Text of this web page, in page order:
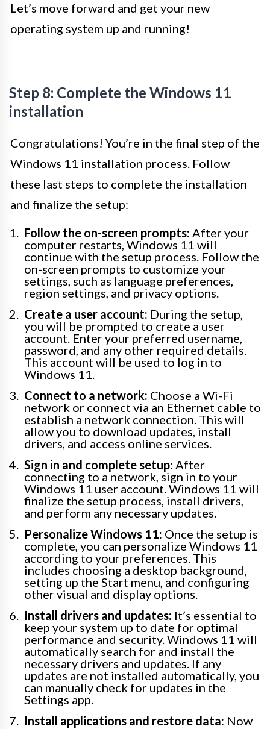
Let’s move forward and get your new
operating system up and running!
Step 8: Complete the Windows 11
installation
Congratulations! You’re in the final step of the
Windows 11 installation process. Follow
these last steps to complete the installation
and finalize the setup:
Follow the on-screen prompts: After your
computer restarts, Windows 11 will
continue with the setup process. Follow the
on-screen prompts to customize your
settings, such as language preferences,
region settings, and privacy options.
Create a user account: During the setup,
you will be prompted to create a user
account. Enter your preferred username,
password, and any other required details.
This account will be used to log in to
Windows 11.
Connect to a network: Choose a Wi-Fi
network or connect via an Ethernet cable to
establish a network connection. This will
allow you to download updates, install
drivers, and access online services.
Sign in and complete setup: After
connecting to a network, sign in to your
Windows 11 user account. Windows 11 will
finalize the setup process, install drivers,
and perform any necessary updates.
Personalize Windows 11: Once the setup is
complete, you can personalize Windows 11
according to your preferences. This
includes choosing a desktop background,
setting up the Start menu, and configuring
other visual and display options.
Install drivers and updates: It’s essential to
keep your system up to date for optimal
performance and security. Windows 11 will
automatically search for and install the
necessary drivers and updates. If any
updates are not installed automatically, you
can manually check for updates in the
Settings app.
Install applications and restore data: Now